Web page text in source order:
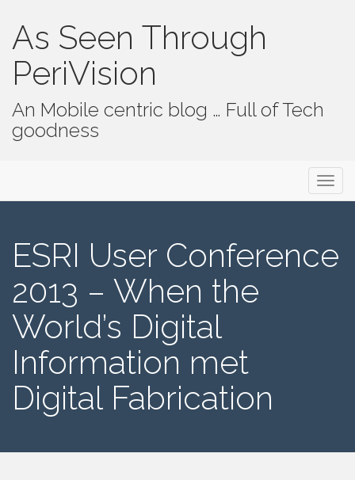
As Seen Through
PeriVision
An Mobile centric blog … Full of Tech
goodness
ESRI User Conference
2013 – When the
World’s Digital
Information met
Digital Fabrication